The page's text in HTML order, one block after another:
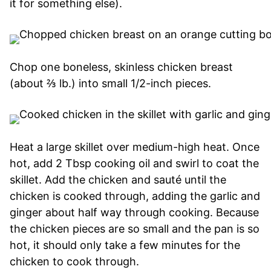
it for something else).
Chop one boneless, skinless chicken breast
(about ⅔ lb.) into small 1/2-inch pieces.
Heat a large skillet over medium-high heat. Once
hot, add 2 Tbsp cooking oil and swirl to coat the
skillet. Add the chicken and sauté until the
chicken is cooked through, adding the garlic and
ginger about half way through cooking. Because
the chicken pieces are so small and the pan is so
hot, it should only take a few minutes for the
chicken to cook through.